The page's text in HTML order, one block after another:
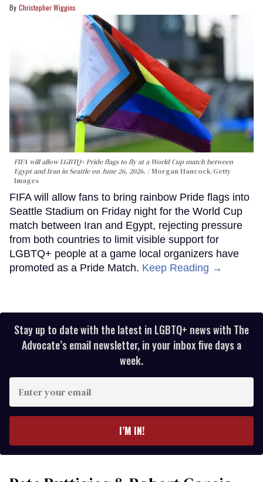
Christopher Wiggins
FIFA will allow LGBTQ+ Pride flags to fly at a World Cup match between
Egypt and Iran in Seattle on June 26, 2026.
Morgan Hancock/Getty
Images
FIFA will allow fans to bring rainbow Pride flags into
Seattle Stadium on Friday night for the World Cup
match between Iran and Egypt, rejecting pressure
from both countries to limit visible support for
LGBTQ+ people at a game local organizers have
promoted as a Pride Match. Keep Reading →
Stay up to date with the latest in LGBTQ+ news with The
Advocate’s email newsletter, in your inbox five days a
week.
your
I’M IN!